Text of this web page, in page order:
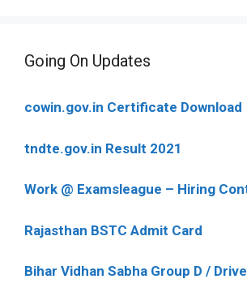
Going On Updates
cowin.gov.in Certificate Download
tndte.gov.in Result 2021
Work @ Examsleague – Hiring
Rajasthan BSTC Admit Card
Bihar Vidhan Sabha Group D /